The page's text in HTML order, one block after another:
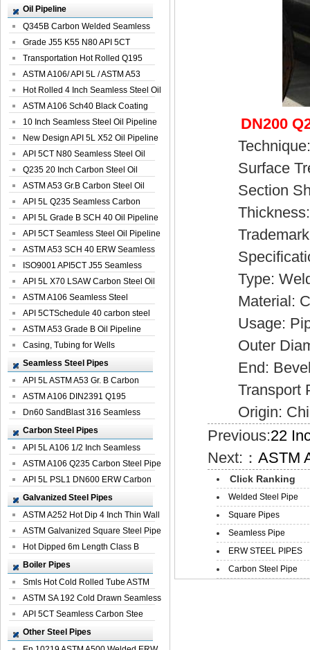
Square Rectang...
Oil Pipeline
Q345B Carbon Welded Seamless
Spiral Oil ...
Grade J55 K55 N80 API 5CT
Seamless Well ...
Transportation Hot Rolled Q195
Spiral We...
ASTM A106/ API 5L / ASTM A53
Grade B Sea...
Hot Rolled 4 Inch Seamless Steel Oil
Pip...
ASTM A106 Sch40 Black Coating
Seamless S...
10 Inch Seamless Steel Oil Pipeline
New Design API 5L X52 Oil Pipeline
API 5CT N80 Seamless Steel Oil
Pipeline
Q235 20 Inch Carbon Steel Oil
Pipeline
ASTM A53 Gr.B Carbon Steel Oil
Pipeline
API 5L Q235 Seamless Carbon
Steel Oil Pi...
API 5L Grade B SCH 40 Oil Pipeline
API 5CT Seamless Steel Oil Pipeline
ASTM A53 SCH 40 ERW Seamless
Carbon Oil ...
ISO9001 API5CT J55 Seamless
Carbon Steel...
API 5L X70 LSAW Carbon Steel Oil
Pipelin...
ASTM A106 Seamless Steel
Precision Oil P...
API 5CTSchedule 40 carbon steel
Oil Pipe...
ASTM A53 Grade B Oil Pipeline
Casing, Tubing for Wells
Seamless Steel Pipes
API 5L ASTM A53 Gr. B Carbon
Seamless St...
ASTM A106 DIN2391 Q195
Seamless Steel Pi...
Dn60 SandBlast 316 Seamless
Stainless St...
Carbon Steel Pipes
API 5L A106 1/2 Inch Seamless
Structural...
ASTM A106 Q235 Carbon Steel Pipe
For Bui...
API 5L PSL1 DN600 ERW Carbon
Steel Pip...
Galvanized Steel Pipes
ASTM A252 Hot Dip 4 Inch Thin Wall
Galva...
ASTM Galvanized Square Steel Pipe
Price ...
Hot Dipped 6m Length Class B
Specificati...
Boiler Pipes
Smls Hot Cold Rolled Tube ASTM
A335 P22 ...
ASTM SA 192 Cold Drawn Seamless
Carbon S...
API 5CT Seamless Carbon Stee
Boiler Pipe
Other Steel Pipes
DN200
Technique:
Surface
Section
Thickness:
Trademark:
Type:
Material:
Usage:
Outer
End:
Transport
Origin:
Previous:22
Next:：ASTM
Click Ranking
Welded Steel Pipe
Square Pipes
Seamless Pipe
ERW STEEL PIPES
Carbon Steel Pipe